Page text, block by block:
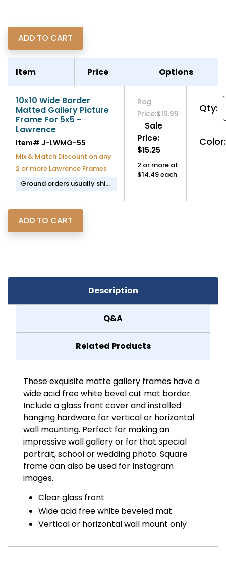
Item Price Options
10x10 Wide Border
Matted Gallery Picture
Frame For 5x5 -
Lawrence
Item# J-LWMG-55
Mix & Match Discount on any
2 or more Lawrence Frames
Ground orders usually ship
Reg
Price:$19.99
Sale
Price:
$15.25
2 or more at
$14.49 each
Qty:
Color:
Description
Q&A
Related Products
These exquisite matte gallery frames have a
wide acid free white bevel cut mat border.
Include a glass front cover and installed
hanging hardware for vertical or horizontal
wall mounting. Perfect for making an
impressive wall gallery or for that special
portrait, school or wedding photo. Square
frame can also be used for Instagram
images.
Clear glass front
Wide acid free white beveled mat
Vertical or horizontal wall mount only